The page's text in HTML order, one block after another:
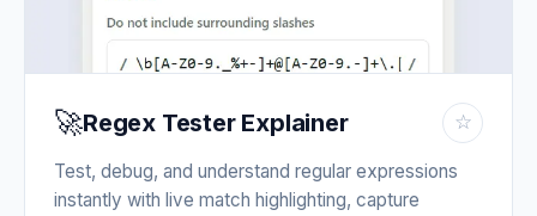
🚀Regex Tester Explainer ☆
Test, debug, and understand regular expressions
instantly with live match highlighting, capture